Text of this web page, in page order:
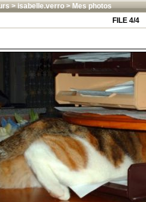
>isabelle.verro>Mes photos
FILE 4/4